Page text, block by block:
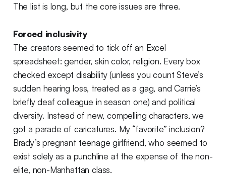
The list is long, but the core issues are three.
Forced inclusivity
The creators seemed to tick off an Excel
spreadsheet: gender, skin color, religion. Every box
checked except disability (unless you count Steve’s
sudden hearing loss, treated as a gag, and Carrie’s
briefly deaf colleague in season one) and political
diversity. Instead of new, compelling characters, we
got a parade of caricatures. My “favorite” inclusion?
Brady’s pregnant teenage girlfriend, who seemed to
exist solely as a punchline at the expense of the non-
elite, non-Manhattan class.